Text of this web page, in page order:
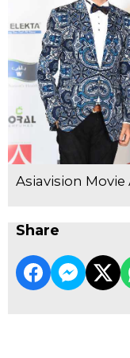
Asiavision Movie
Share